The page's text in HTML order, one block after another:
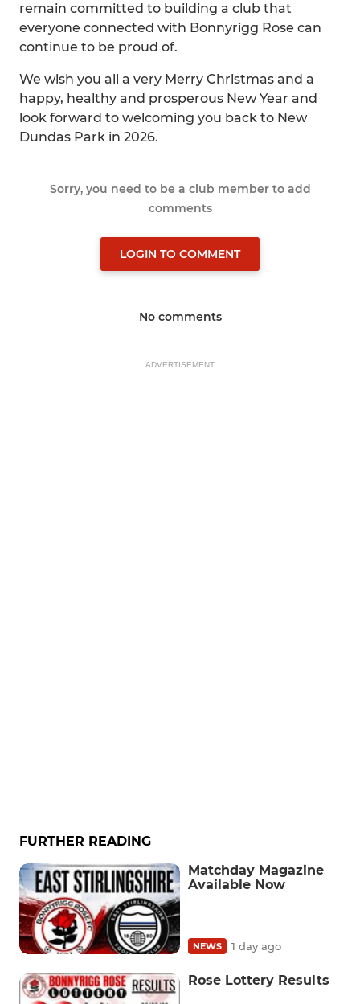
remain committed to building a club that
everyone connected with Bonnyrigg Rose can
continue to be proud of.
We wish you all a very Merry Christmas and a
happy, healthy and prosperous New Year and
look forward to welcoming you back to New
Dundas Park in 2026.
Sorry, you need to be a club member to add
comments
LOGIN TO COMMENT
No comments
ADVERTISEMENT
FURTHER READING
Matchday Magazine
Available Now
NEWS 1 day ago
Rose Lottery Results